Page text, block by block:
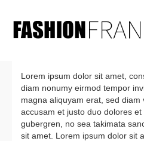
Lorem ipsum dolor sit amet,
diam nonumy eirmod tempor
magna aliquyam erat, sed diam
accusam et justo duo dolores
gubergren, no sea takimata
sit amet. Lorem ipsum dolor sit